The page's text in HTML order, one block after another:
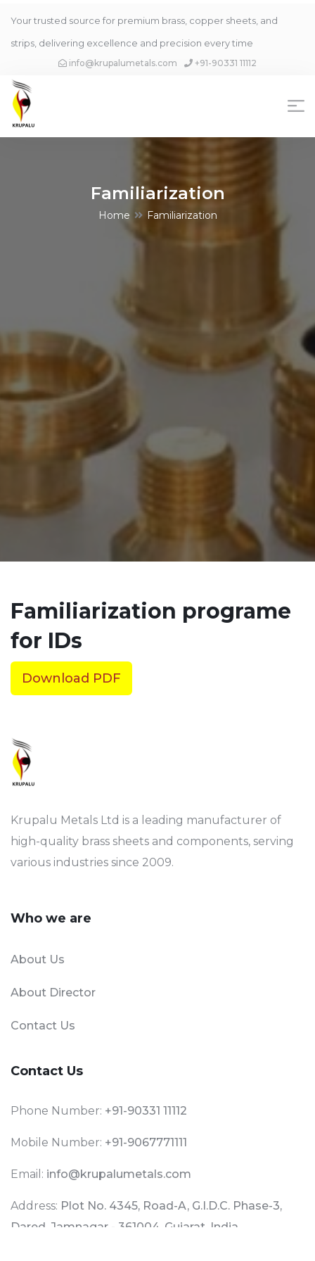
Your trusted source for premium brass, copper sheets, and
strips, delivering excellence and precision every time
info@krupalumetals.com +91-90331 11112
Familiarization
Home Familiarization
Familiarization programe
for IDs
Download PDF
Krupalu Metals Ltd is a leading manufacturer of
high-quality brass sheets and components, serving
various industries since 2009.
Who we are
About Us
About Director
Contact Us
Contact Us
Phone Number: +91-90331 11112
Mobile Number: +91-9067771111
Email: info@krupalumetals.com
Address: Plot No. 4345, Road-A, G.I.D.C. Phase-3,
Dared, Jamnagar - 361004, Gujarat, India